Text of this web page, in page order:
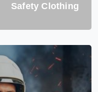
Safety Clothing